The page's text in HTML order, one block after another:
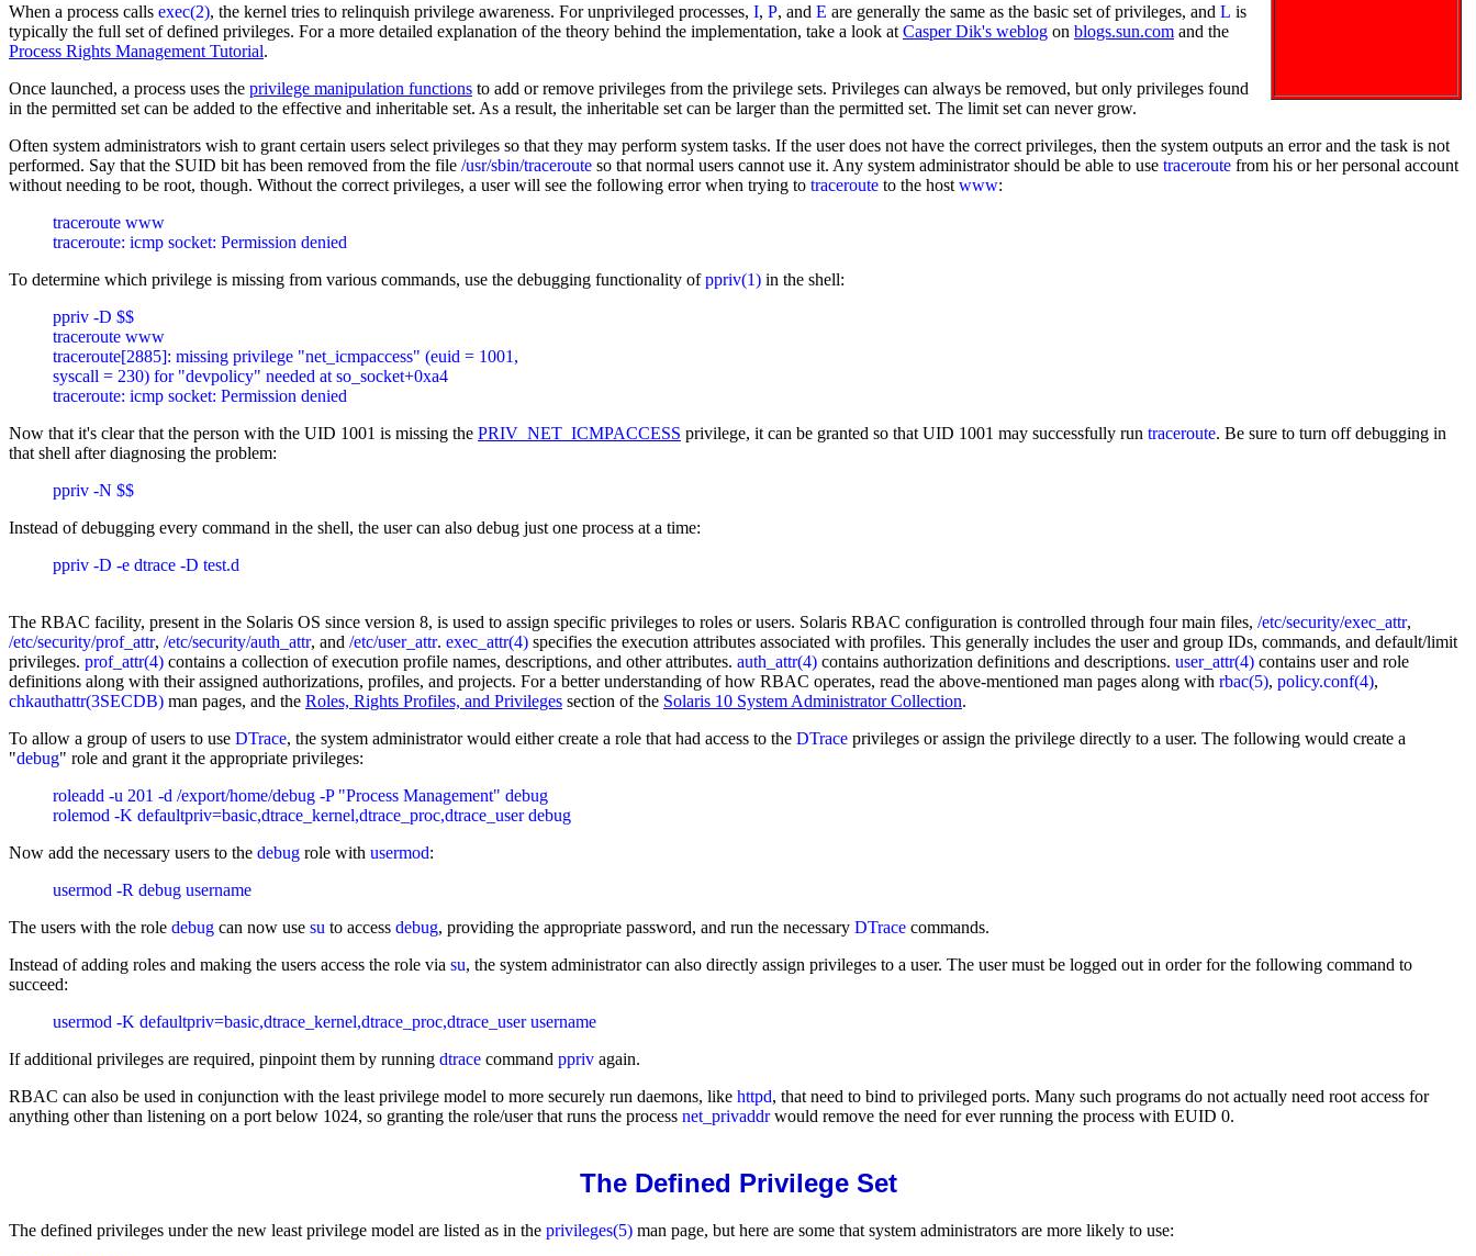
When a process calls exec(2), the kernel tries to relinquish privilege awareness. For unprivileged processes, I, P, and E are generally the same as the basic set of privileges, and L is
typically the full set of defined privileges. For a more detailed explanation of the theory behind the implementation, take a look at Casper Dik's weblog on blogs.sun.com and the
Process Rights Management Tutorial.
Once launched, a process uses the privilege manipulation functions to add or remove privileges from the privilege sets. Privileges can always be removed, but only privileges found
in the permitted set can be added to the effective and inheritable set. As a result, the inheritable set can be larger than the permitted set. The limit set can never grow.
Often system administrators wish to grant certain users select privileges so that they may perform system tasks. If the user does not have the correct privileges, then the system outputs an error and the task is not
performed. Say that the SUID bit has been removed from the file /usr/sbin/traceroute so that normal users cannot use it. Any system administrator should be able to use traceroute from his or her personal account
without needing to be root, though. Without the correct privileges, a user will see the following error when trying to traceroute to the host www:
traceroute www
To determine which privilege is missing from various commands, use the debugging functionality ofppriv(1) in the shell:
ppriv -D $$
traceroute www
traceroute[2885]: missing privilege "net_icmpaccess" (euid = 1001,
syscall = 230) for "devpolicy" needed at so_socket+0xa4
Now that it's clear that the person with the UID 1001 is missing the PRIV_NET_ICMPACCESS privilege, it can be granted so that UID 1001 may successfully run traceroute. Be sure to turn off debugging in
that shell after diagnosing the problem:
Instead of debugging every command in the shell, the user can also debug just one process at a time:
ppriv -D -e dtrace -D test.d
The RBAC facility, present in the Solaris OS since version 8, is used to assign specific privileges to roles or users. Solaris RBAC configuration is controlled through four main files, /etc/security/exec_attr,
/etc/security/prof_attr, /etc/security/auth_attr, and /etc/user_attr. exec_attr(4) specifies the execution attributes associated with profiles. This generally includes the user and group IDs, commands, and default/limit
privileges. prof_attr(4) contains a collection of execution profile names, descriptions, and other attributes. auth_attr(4) contains authorization definitions and descriptions. user_attr(4) contains user and role
definitions along with their assigned authorizations, profiles, and projects. For a better understanding of how RBAC operates, read the above-mentioned man pages along with rbac(5), policy.conf(4),
chkauthattr(3SECDB) man pages, and the Roles, Rights Profiles, and Privileges section of the Solaris 10 System Administrator Collection.
To allow a group of users to use DTrace, the system administrator would either create a role that had access to the DTrace privileges or assign the privilege directly to a user. The following would create a
"debug" role and grant it the appropriate privileges:
roleadd -u 201 -d /export/home/debug -P "Process Management" debug
Now add the necessary users to the debug role with usermod:
The users with the role debug can now use su to access debug, providing the appropriate password, and run the necessary DTrace commands.
Instead of adding roles and making the users access the role via su, the system administrator can also directly assign privileges to a user. The user must be logged out in order for the following command to
succeed:
If additional privileges are required, pinpoint them by running dtrace command ppriv again.
RBAC can also be used in conjunction with the least privilege model to more securely run daemons, like httpd, that need to bind to privileged ports. Many such programs do not actually need root access for
anything other than listening on a port below 1024, so granting the role/user that runs the process net_privaddrwould remove the need for ever running the process with EUID 0.
The Defined Privilege Set
The defined privileges under the new least privilege model are listed as in the privileges(5) man page, but here are some that system administrators are more likely to use: